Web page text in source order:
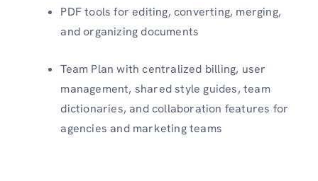
PDF tools for editing, converting, merging,
and organizing documents
Team Plan with centralized billing, user
management, shared style guides, team
dictionaries, and collaboration features for
agencies and marketing teams